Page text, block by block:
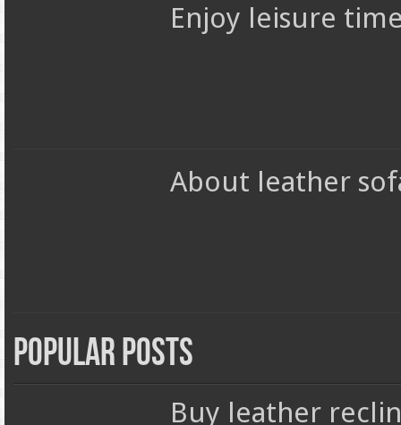
Enjoy leisure
About leather
Popular Posts
Buy leather